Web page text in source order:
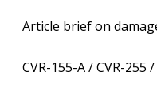
Article brief on
CVR-155-A / CVR-255